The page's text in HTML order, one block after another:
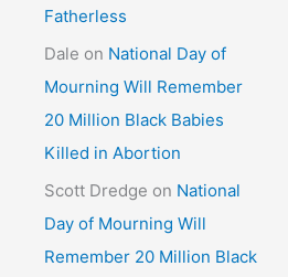
Fatherless
Dale on National Day of
Mourning Will Remember
20 Million Black Babies
Killed in Abortion
Scott Dredge on National
Day of Mourning Will
Remember 20 Million Black